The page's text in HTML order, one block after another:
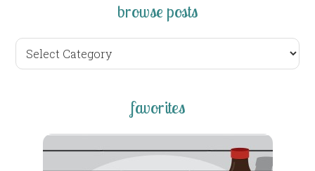
browse posts
browse
posts
favorites